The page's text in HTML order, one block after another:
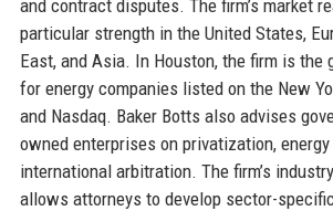
and contract disputes. The firm’s market
particular strength in the United States,
East, and Asia. In Houston, the firm is the
for energy companies listed on the New
and Nasdaq. Baker Botts also advises
owned enterprises on privatization, energy
international arbitration. The firm’s
allows attorneys to develop sector-